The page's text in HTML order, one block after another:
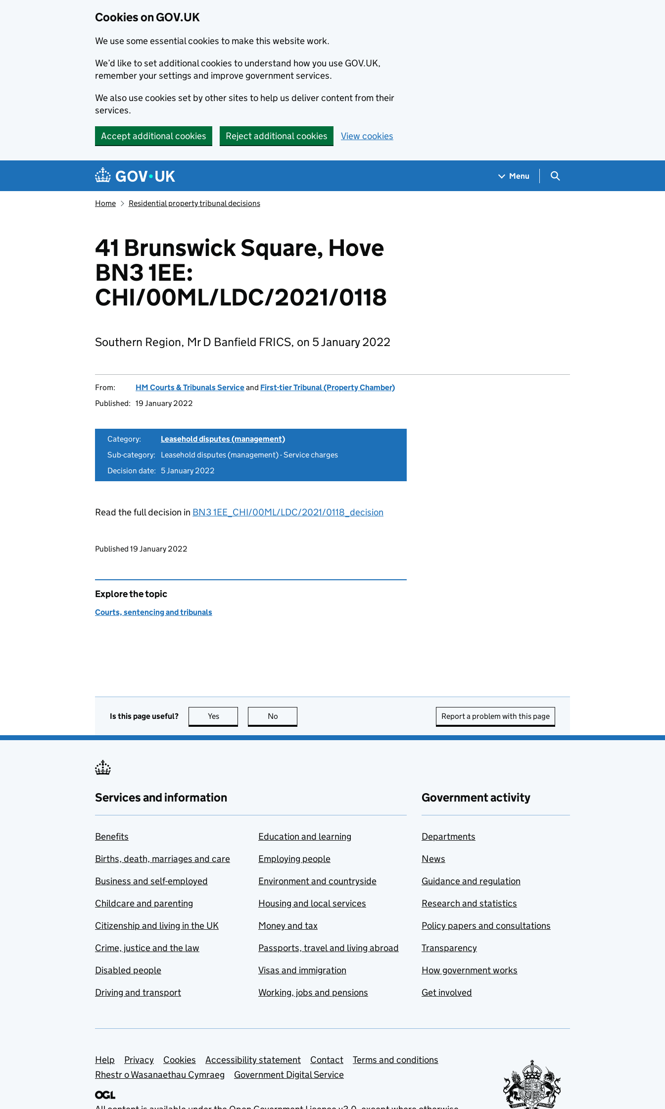
Cookies on GOV.UK
We use some essential cookies to make this website work.
We’d like to set additional cookies to understand how you use GOV.UK,
remember your settings and improve government services.
We also use cookies set by other sites to help us deliver content from their
services.
Accept additional cookies Reject additional cookies View cookies
Navigation menu
Menu Search GOV.UK
Home Residential property tribunal decisions
41 Brunswick Square, Hove
BN3 1EE:
CHI/00ML/LDC/2021/0118
Southern Region, Mr D Banfield FRICS, on 5 January 2022
From: HM Courts & Tribunals Serviceand First-tier Tribunal (Property Chamber)
Published: 19 January 2022
Category:
Leasehold disputes (management)
Sub-category:
Leasehold disputes (management) - Service charges
Decision date:
5 January 2022
Read the full decision in BN3 1EE_CHI/00ML/LDC/2021/0118_decision
Updates to this page
Published 19 January 2022
Explore the topic
Courts, sentencing and tribunals
Is this page useful? Yes this page is useful
No Report a problem with this page
Services and information
Benefits
Births, death, marriages and care
Business and self-employed
Childcare and parenting
Citizenship and living in the UK
Crime, justice and the law
Disabled people
Driving and transport
Education and learning
Employing people
Environment and countryside
Housing and local services
Money and tax
Passports, travel and living abroad
Visas and immigration
Working, jobs and pensions
Government activity
Departments
News
Guidance and regulation
Research and statistics
Policy papers and consultations
Transparency
How government works
Get involved
Support links
Help Privacy Cookies Accessibility statement Contact
Terms and conditions
Rhestr o Wasanaethau Cymraeg
Government Digital Service